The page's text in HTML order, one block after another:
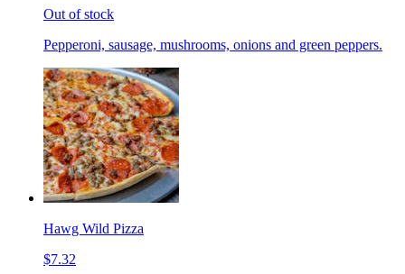
Out of stock
Pepperoni, sausage, mushrooms, onions and green peppers.
Hawg Wild Pizza
$7.32